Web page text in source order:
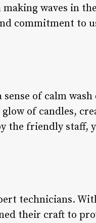
waves in
commitment to
of calm wash
of candles,
the friendly staff,
technicians.
their craft to